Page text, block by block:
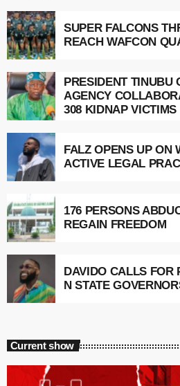
SUPER FALCONS
REACH WAFCON
PRESIDENT TINUBU
AGENCY
308 KIDNAP VICTIMS
FALZ OPENS UP ON
ACTIVE LEGAL
176 PERSONS
REGAIN FREEDOM
DAVIDO CALLS FOR
N STATE
Current show